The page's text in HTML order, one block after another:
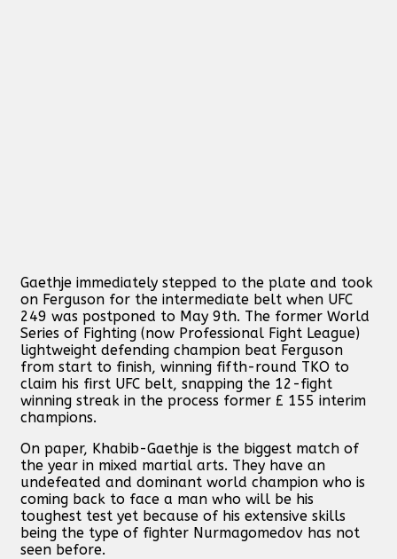
Gaethje immediately stepped to the plate and took
on Ferguson for the intermediate belt when UFC
249 was postponed to May 9th. The former World
Series of Fighting (now Professional Fight League)
lightweight defending champion beat Ferguson
from start to finish, winning fifth-round TKO to
claim his first UFC belt, snapping the 12-fight
winning streak in the process former £ 155 interim
champions.
On paper, Khabib-Gaethje is the biggest match of
the year in mixed martial arts. They have an
undefeated and dominant world champion who is
coming back to face a man who will be his
toughest test yet because of his extensive skills
being the type of fighter Nurmagomedov has not
seen before.